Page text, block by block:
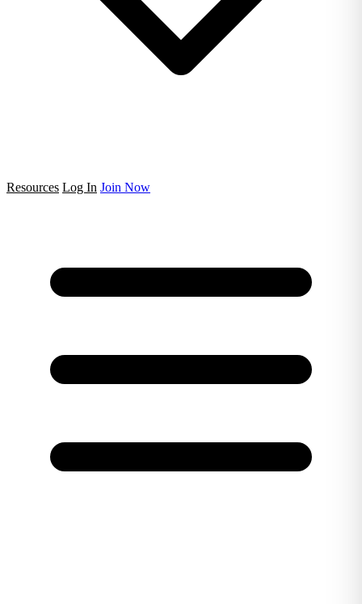
Resources Log In Join Now